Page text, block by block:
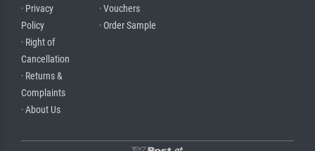
· Privacy
Policy
· Right of
Cancellation
· Returns &
Complaints
· About Us
· Vouchers
· Order Sample